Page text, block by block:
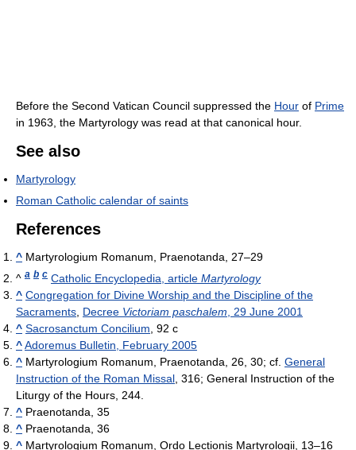
Before the Second Vatican Council suppressed the Hour of Prime
in 1963, the Martyrology was read at that canonical hour.
See also
Martyrology
Roman Catholic calendar of saints
References
^ Martyrologium Romanum, Praenotanda, 27–29
^ a b c Catholic Encyclopedia, article Martyrology
^ Congregation for Divine Worship and the Discipline of the
Sacraments Decree Victoriam paschalem , 29 June 2001
^ Sacrosanctum Concilium , 92 c
^Adoremus Bulletin, February 2005
^ Martyrologium Romanum, Praenotanda, 26, 30; cf. General
Instruction of the Roman Missal , 316; General Instruction of the
Liturgy of the Hours, 244.
^ Praenotanda, 35
^ Praenotanda, 36
^ Martyrologium Romanum, Ordo Lectionis Martyrologii, 13–16